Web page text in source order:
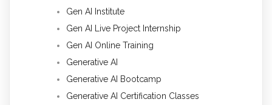
Gen AI Institute
Gen AI Live Project Internship
Gen AI Online Training
Generative AI
Generative AI Bootcamp
Generative AI Certification Classes